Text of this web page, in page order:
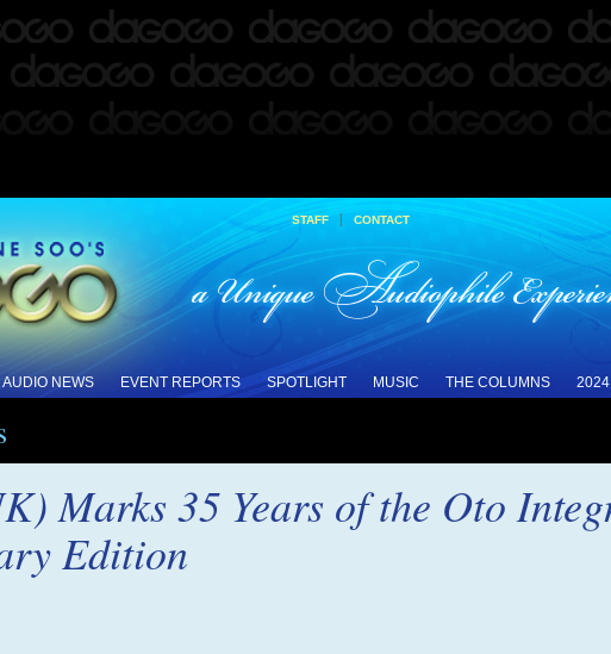
STAFF | CONTACT
AUDIO NEWS EVENT REPORTS SPOTLIGHT MUSIC THE COLUMNS 2024
Marks 35 Years of the Oto
Edition